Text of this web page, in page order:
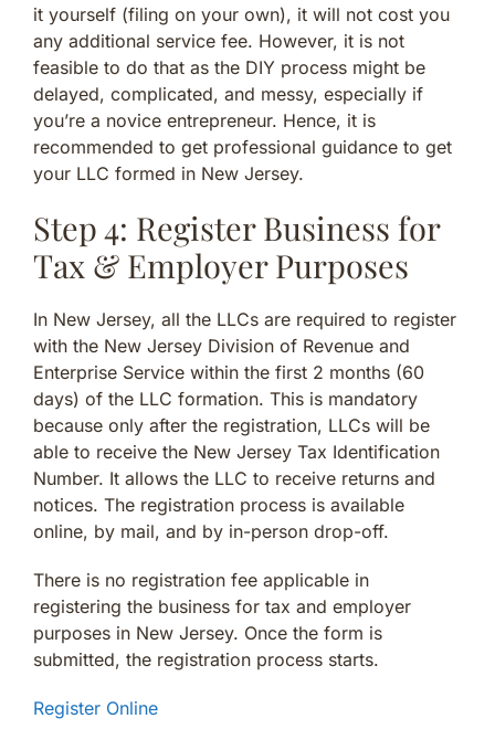
it yourself (filing on your own), it will not cost you
any additional service fee. However, it is not
feasible to do that as the DIY process might be
delayed, complicated, and messy, especially if
you’re a novice entrepreneur. Hence, it is
recommended to get professional guidance to get
your LLC formed in New Jersey.
Step 4: Register Business for
Tax & Employer Purposes
In New Jersey, all the LLCs are required to register
with the New Jersey Division of Revenue and
Enterprise Service within the first 2 months (60
days) of the LLC formation. This is mandatory
because only after the registration, LLCs will be
able to receive the New Jersey Tax Identification
Number. It allows the LLC to receive returns and
notices. The registration process is available
online, by mail, and by in-person drop-off.
There is no registration fee applicable in
registering the business for tax and employer
purposes in New Jersey. Once the form is
submitted, the registration process starts.
Register Online